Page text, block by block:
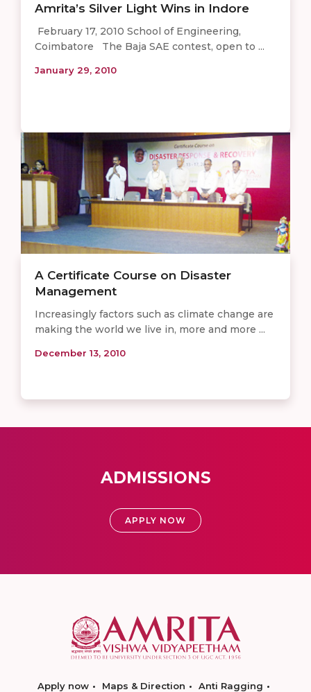
Amrita’s Silver Light Wins in Indore
February 17, 2010 School of Engineering,
Coimbatore The Baja SAE contest, open to ...
January 29, 2010
A Certificate Course on Disaster
Management
Increasingly factors such as climate change are
making the world we live in, more and more ...
December 13, 2010
ADMISSIONS
APPLY NOW
Apply now Maps & Direction
Anti Ragging